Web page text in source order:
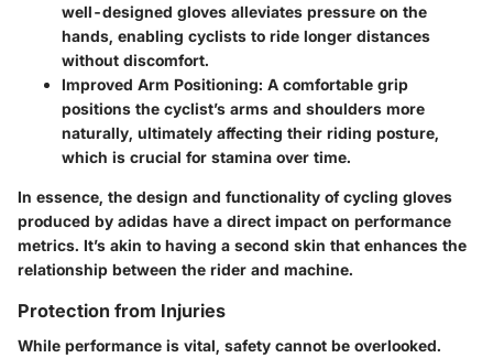
well-designed gloves alleviates pressure on the
hands, enabling cyclists to ride longer distances
without discomfort.
Improved Arm Positioning: A comfortable grip
positions the cyclist’s arms and shoulders more
naturally, ultimately affecting their riding posture,
which is crucial for stamina over time.
In essence, the design and functionality of cycling gloves
produced by adidas have a direct impact on performance
metrics. It’s akin to having a second skin that enhances the
relationship between the rider and machine.
Protection from Injuries
While performance is vital, safety cannot be overlooked.